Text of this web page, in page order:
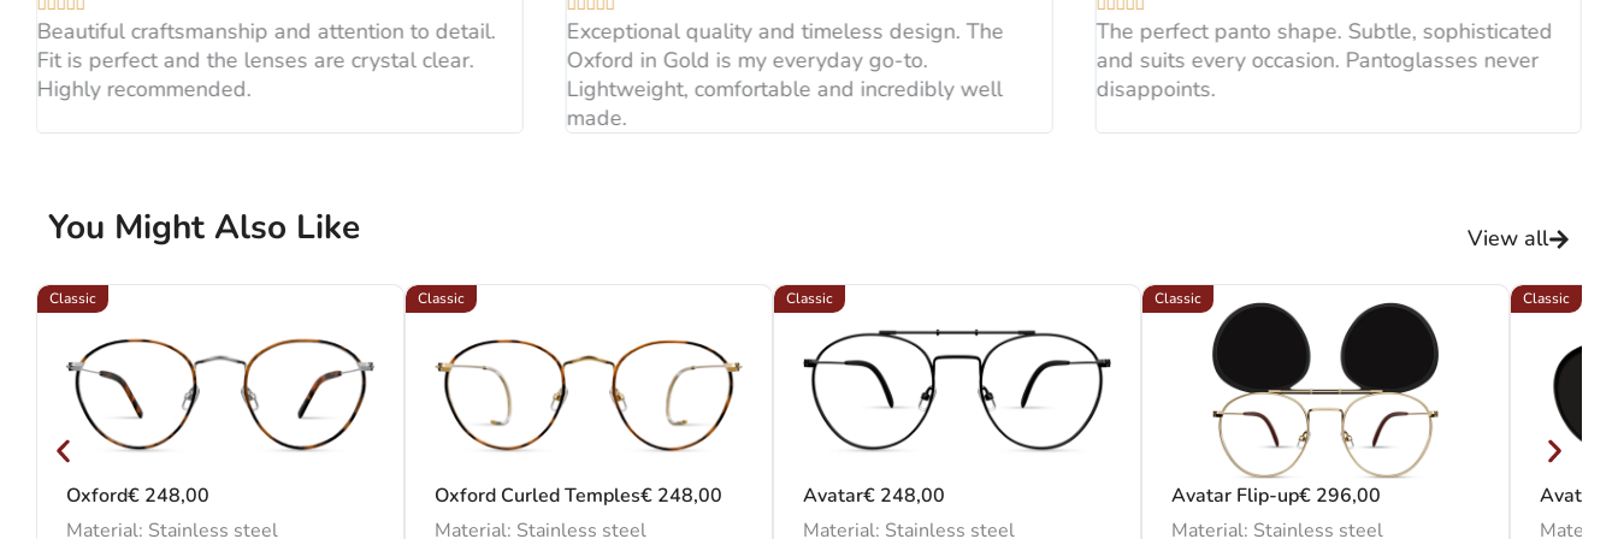
and coverage.
glasses and customized sunglasses.
    
Beautiful craftsmanship and attention to detail.
Fit is perfect and the lenses are crystal clear.
Highly recommended.
    
Exceptional quality and timeless design. The
Oxford in Gold is my everyday go-to.
Lightweight, comfortable and incredibly well
made.
    
The perfect panto shape. Subtle, sophisticated
and suits every occasion. Pantoglasses never
disappoints.
You Might Also Like View all
Oxford€ 248,00
Material: Stainless steel
Classic
Oxford Curled Temples€ 248,00
Material: Stainless steel
Classic
Avatar€ 248,00
Material: Stainless steel
Classic
Avatar Flip-up€ 296,00
Material: Stainless steel
Classic
Avatar
Classic